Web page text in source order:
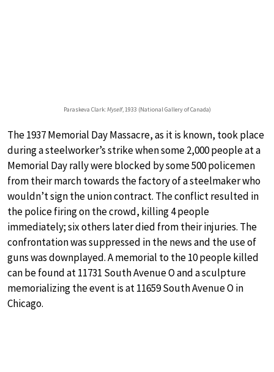
Paraskeva Clark:Myself, 1933 (National Gallery of Canada)
The 1937 Memorial Day Massacre, as it is known, took place
during a steelworker’s strike when some 2,000 people at a
Memorial Day rally were blocked by some 500 policemen
from their march towards the factory of a steelmaker who
wouldn’t sign the union contract. The conflict resulted in
the police firing on the crowd, killing 4 people
immediately; six others later died from their injuries. The
confrontation was suppressed in the news and the use of
guns was downplayed. A memorial to the 10 people killed
can be found at 11731 South Avenue O and a sculpture
memorializing the event is at 11659 South Avenue O in
Chicago.